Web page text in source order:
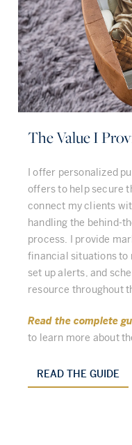
The Value I
I offer personalized
offers to help secure
connect my clients
handling the behind-
process. I provide
financial situations to
set up alerts, and
resource throughout
Read the complete
to learn more about
READ THE GUIDE